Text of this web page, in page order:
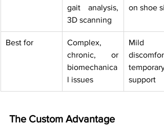
gait analysis,
3D scanning
on shoe
Best for
Complex,
chronic, or
biomechanica
l issues
Mild
discomfort,
temporary
support
The Custom Advantage